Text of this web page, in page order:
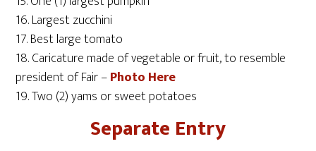
16. Largest zucchini
17. Best large tomato
18. Caricature made of vegetable or fruit, to resemble
president of Fair –Photo Here
19. Two (2) yams or sweet potatoes
Separate Entry